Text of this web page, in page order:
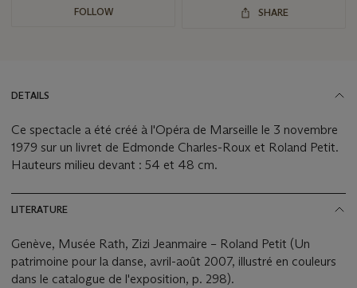
FOLLOW SHARE
DETAILS
Ce spectacle a été créé à l'Opéra de Marseille le 3 novembre
1979 sur un livret de Edmonde Charles-Roux et Roland Petit.
Hauteurs milieu devant : 54 et 48 cm.
LITERATURE
Genève, Musée Rath, Zizi Jeanmaire – Roland Petit (Un
patrimoine pour la danse, avril-août 2007, illustré en couleurs
dans le catalogue de l'exposition, p. 298).